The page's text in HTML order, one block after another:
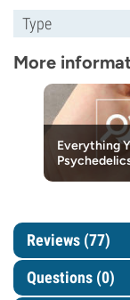
Type
More
Everything
Reviews (77)
Questions (0)